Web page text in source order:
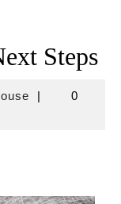
Steps
jeffcrouse
|
0